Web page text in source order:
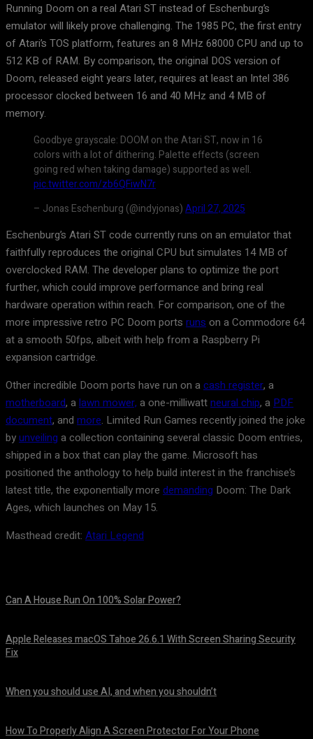
Running Doom on a real Atari ST instead of Eschenburg’s
emulator will likely prove challenging. The 1985 PC, the first entry
of Atari’s TOS platform, features an 8 MHz 68000 CPU and up to
512 KB of RAM. By comparison, the original DOS version of
Doom, released eight years later, requires at least an Intel 386
processor clocked between 16 and 40 MHz and 4 MB of
memory.
Goodbye grayscale: DOOM on the Atari ST, now in 16
colors with a lot of dithering. Palette effects (screen
going red when taking damage) supported as well.
pic.twitter.com/zb6QFiwN7r
– Jonas Eschenburg (@indyjonas)April 27, 2025
Eschenburg’s Atari ST code currently runs on an emulator that
faithfully reproduces the original CPU but simulates 14 MB of
overclocked RAM. The developer plans to optimize the port
further, which could improve performance and bring real
hardware operation within reach. For comparison, one of the
more impressive retro PC Doom ports runs on a Commodore 64
at a smooth 50fps, albeit with help from a Raspberry Pi
expansion cartridge.
Other incredible Doom ports have run on acash register, a
motherboard, alawn mower, a one-milliwattneural chip, a PDF
document, and more. Limited Run Games recently joined the joke
byunveiling a collection containing several classic Doom entries,
shipped in a box that can play the game. Microsoft has
positioned the anthology to help build interest in the franchise’s
latest title, the exponentially more demanding Doom: The Dark
Ages, which launches on May 15.
Masthead credit: Atari Legend
Can A House Run On 100% Solar Power?
Apple Releases macOS Tahoe 26.6.1 With Screen Sharing Security
Fix
When you should use AI, and when you shouldn’t
How To Properly Align A Screen Protector For Your Phone